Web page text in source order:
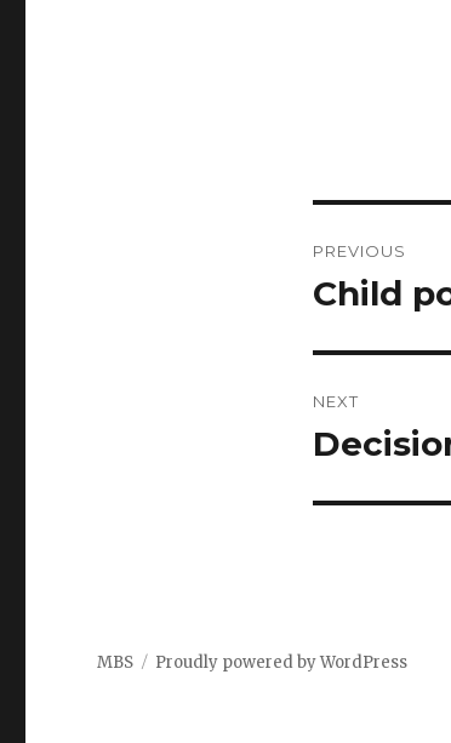
PREVIOUS
Previous
Child
NEXT
Next
MBS Proudly powered by WordPress